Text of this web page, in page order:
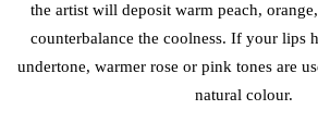
the artist will deposit warm peach,
counterbalance the coolness. If your lips
undertone, warmer rose or pink tones are
natural colour.